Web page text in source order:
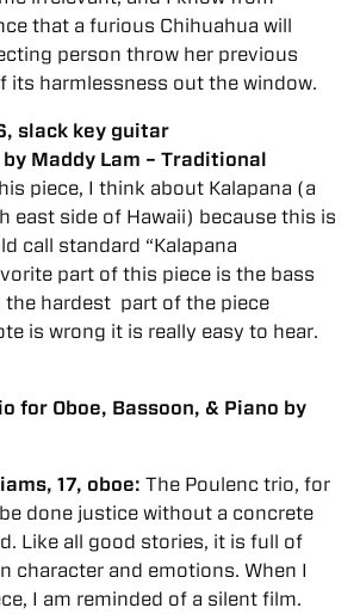
that a furious Chihuahua will
person throw her previous
its harmlessness out the window.
slack key guitar
by Maddy Lam – Traditional
piece, I think about Kalapana (a
east side of Hawaii) because this is
call standard “Kalapana
part of this piece is the bass
the hardest part of the piece
is wrong it is really easy to hear.
for Oboe, Bassoon, & Piano by
17, oboe: The Poulenc trio, for
done justice without a concrete
Like all good stories, it is full of
character and emotions. When I
I am reminded of a silent film.